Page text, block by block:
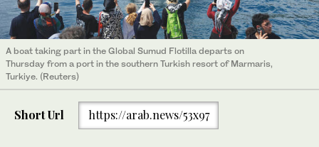
A boat taking part in the Global Sumud Flotilla departs on
Thursday from a port in the southern Turkish resort of Marmaris,
Turkiye. (Reuters)
Short Url https://arab.news/53x97